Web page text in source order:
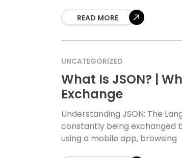
READ MORE
UNCATEGORIZED
What Is JSON? |
Exchange
Understanding JSON: The
constantly being exchanged
using a mobile app, browsing